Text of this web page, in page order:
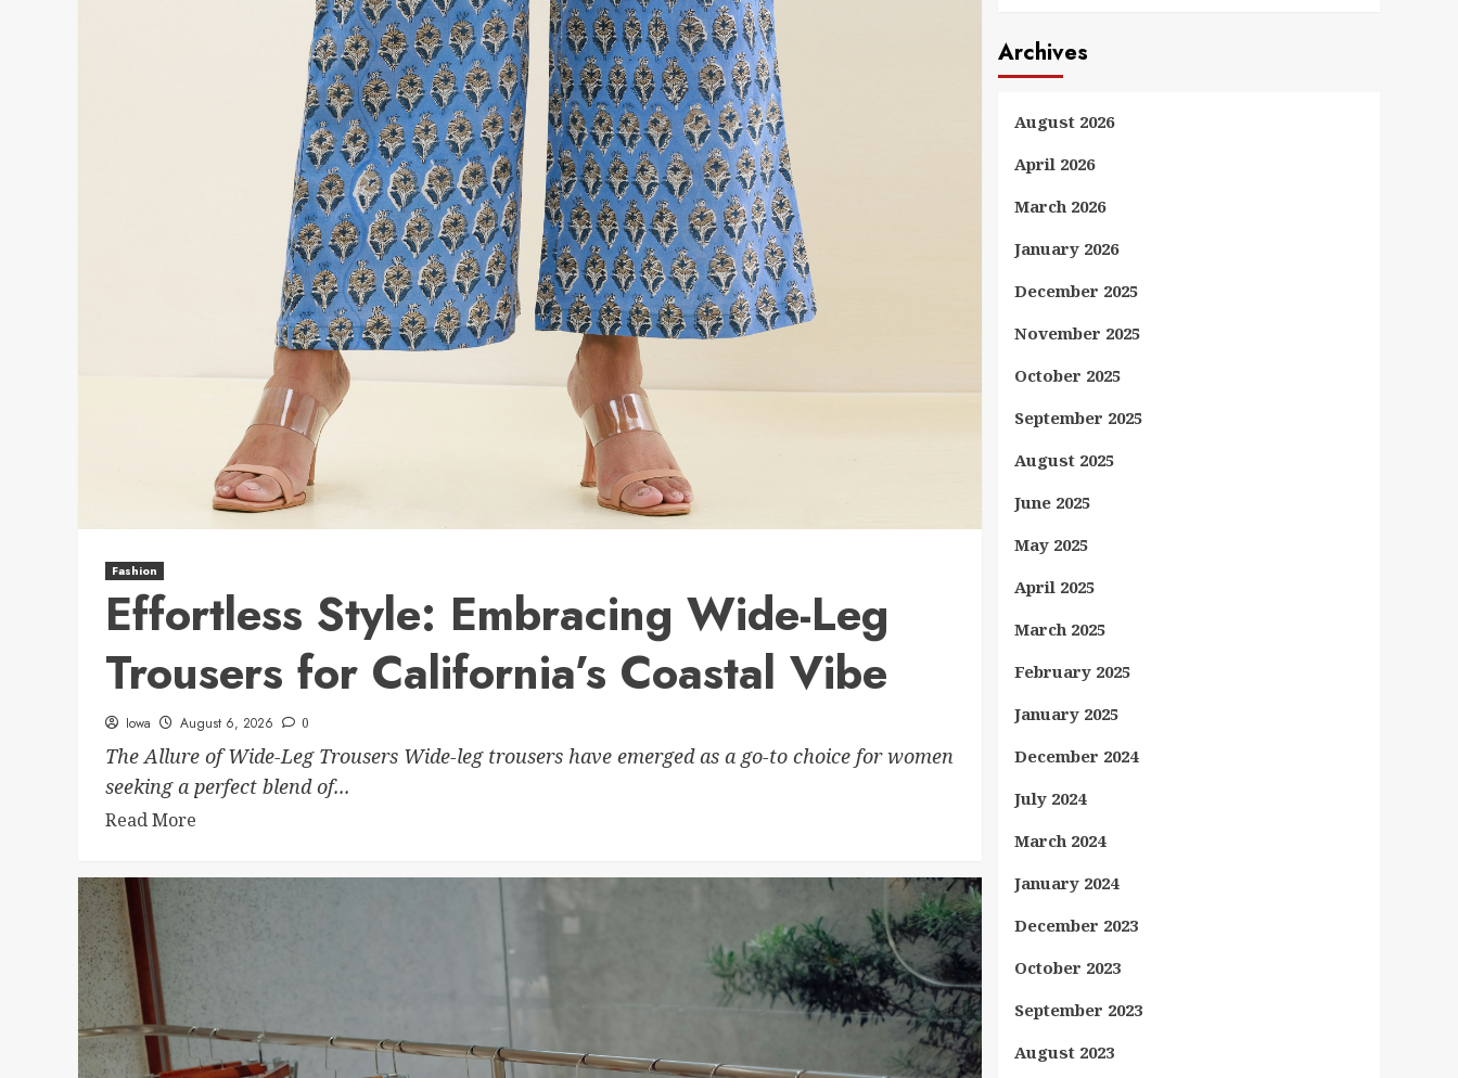
Fashion
Effortless Style: Embracing Wide-Leg
Trousers for California’s Coastal Vibe
Iowa August 6, 2026 0
The Allure of Wide-Leg Trousers Wide-leg trousers have emerged as a go-to choice for women
seeking a perfect blend of...
Read More
Archives
August 2026
April 2026
March 2026
January 2026
December 2025
November 2025
October 2025
September 2025
August 2025
June 2025
May 2025
April 2025
March 2025
February 2025
January 2025
December 2024
July 2024
March 2024
January 2024
December 2023
October 2023
September 2023
August 2023